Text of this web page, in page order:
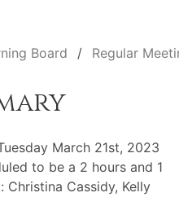
Board Regular
March 21st, 2023
to be a 2 hours and 1
Christina Cassidy, Kelly